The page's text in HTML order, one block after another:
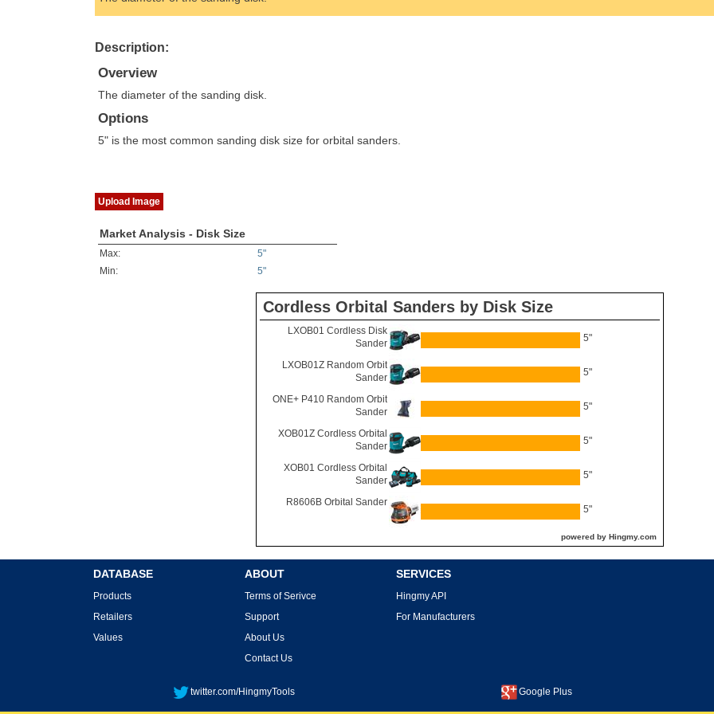
Description:
Overview
The diameter of the sanding disk.
Options
5" is the most common sanding disk size for orbital sanders.
Upload Image
Market Analysis - Disk Size
Max:
5"
Min:
5"
Cordless Orbital Sanders by Disk Size
LXOB01 Cordless Disk
Sander
5"
LXOB01Z Random Orbit
Sander
5"
ONE+ P410 Random Orbit
Sander
5"
XOB01Z Cordless Orbital
Sander
5"
XOB01 Cordless Orbital
Sander
5"
R8606B Orbital Sander
5"
powered by Hingmy.com
DATABASE
Products
Retailers
Values
ABOUT
Terms of Serivce
Support
About Us
Contact Us
SERVICES
Hingmy API
For Manufacturers
twitter.com/HingmyTools Google Plus